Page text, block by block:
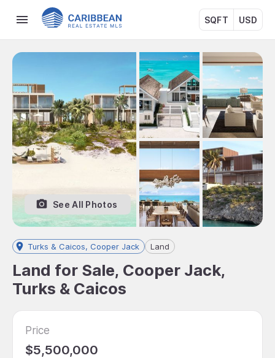
SQFT USD
See All Photos
Turks & Caicos, Cooper Jack Land
Land for Sale, Cooper Jack,
Turks & Caicos
Price
$5,500,000